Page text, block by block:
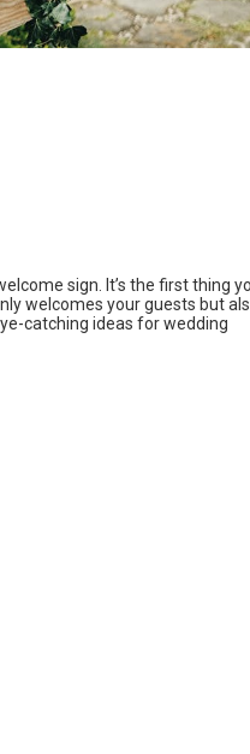
sign. It’s the first thing
welcomes your guests but
catching ideas for wedding